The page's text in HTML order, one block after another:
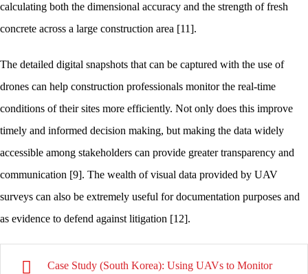
calculating both the dimensional accuracy and the strength of fresh
concrete across a large construction area [11].
The detailed digital snapshots that can be captured with the use of
drones can help construction professionals monitor the real-time
conditions of their sites more efficiently. Not only does this improve
timely and informed decision making, but making the data widely
accessible among stakeholders can provide greater transparency and
communication [9]. The wealth of visual data provided by UAV
surveys can also be extremely useful for documentation purposes and
as evidence to defend against litigation [12].
Case Study (South Korea): Using UAVs to Monitor